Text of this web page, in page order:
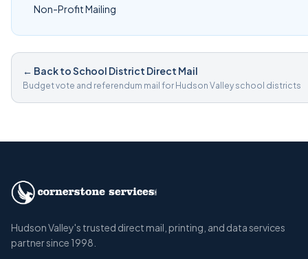
Non-Profit Mailing
← Back to School District Direct Mail
Budget vote and referendum mail for Hudson Valley school districts
Hudson Valley's trusted direct mail, printing, and data services
partner since 1998.